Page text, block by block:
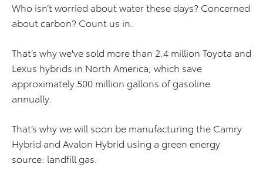
Who isn’t worried about water these days? Concerned
about carbon? Count us in.
That’s why we've sold more than 2.4 million Toyota and
Lexus hybrids in North America, which save
approximately 500 million gallons of gasoline
annually.
That’s why we will soon be manufacturing the Camry
Hybrid and Avalon Hybrid using a green energy
source: landfill gas.